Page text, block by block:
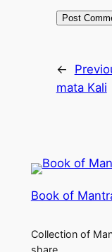
←
mata Kali
Book of
Collection of